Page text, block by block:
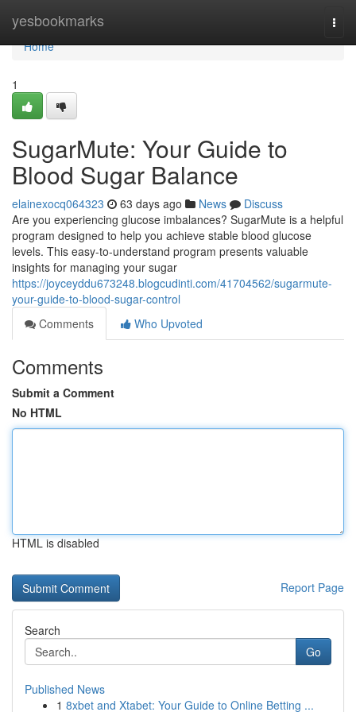
yesbookmarks
Home
Home
1
SugarMute: Your Guide to
Blood Sugar Balance
elainexocq064323 63 days ago News
Discuss
Are you experiencing glucose imbalances? SugarMute is a helpful
program designed to help you achieve stable blood glucose
levels. This easy-to-understand program presents valuable
insights for managing your sugar
https://joyceyddu673248.blogcudinti.com/41704562/sugarmute-
your-guide-to-blood-sugar-control
Comments
Who Upvoted
Comments
Submit a Comment
No HTML
HTML is disabled
Report Page
Search
Go
Published News
1 8xbet and Xtabet: Your Guide to Online Betting ...